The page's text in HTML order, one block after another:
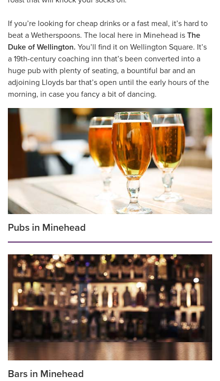
If you’re looking for cheap drinks or a fast meal, it’s hard to
beat a Wetherspoons. The local here in Minehead is The
Duke of Wellington. You’ll find it on Wellington Square. It’s
a 19th-century coaching inn that’s been converted into a
huge pub with plenty of seating, a bountiful bar and an
adjoining Lloyds bar that’s open until the early hours of the
morning, in case you fancy a bit of dancing.
Pubs in Minehead
Bars in Minehead